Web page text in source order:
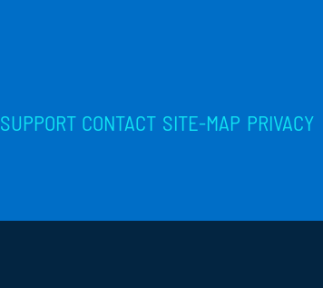
SUPPORT CONTACT SITE-MAP PRIVACY